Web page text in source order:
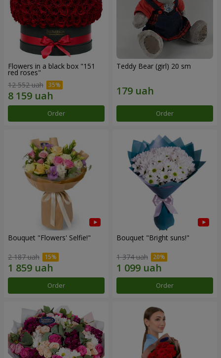
Flowers in a black box "151
red roses"
12 552 uah
Order
Teddy Bear (girl) 20 sm
Order
Bouquet "Flowers' Selfie!"
2 187 uah
Order
Bouquet "Bright suns!"
1 374 uah
Order